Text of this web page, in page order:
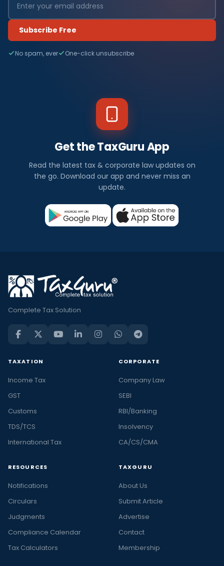
Subscribe Free
No spam, ever One-click unsubscribe
Get the TaxGuru App
Read the latest tax & corporate law updates on
the go. Download our app and never miss an
update.
Complete Tax Solution
TAXATION
Income Tax
GST
Customs
TDS/TCS
International Tax
CORPORATE
Company Law
SEBI
RBI/Banking
Insolvency
CA/CS/CMA
RESOURCES
Notifications
Circulars
Judgments
Compliance Calendar
Tax Calculators
TAXGURU
About Us
Submit Article
Advertise
Contact
Membership